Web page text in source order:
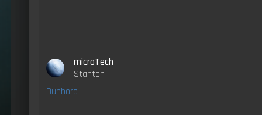
microTech
Stanton
Dunboro